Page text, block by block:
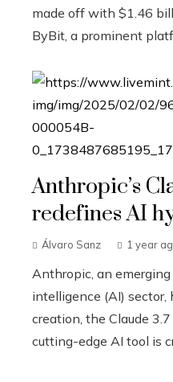
made off with $1.46
ByBit, a prominent
Anthropic’s
redefines AI
Álvaro Sanz 1 year
Anthropic, an
intelligence (AI)
creation, the Claude
cutting-edge AI tool is